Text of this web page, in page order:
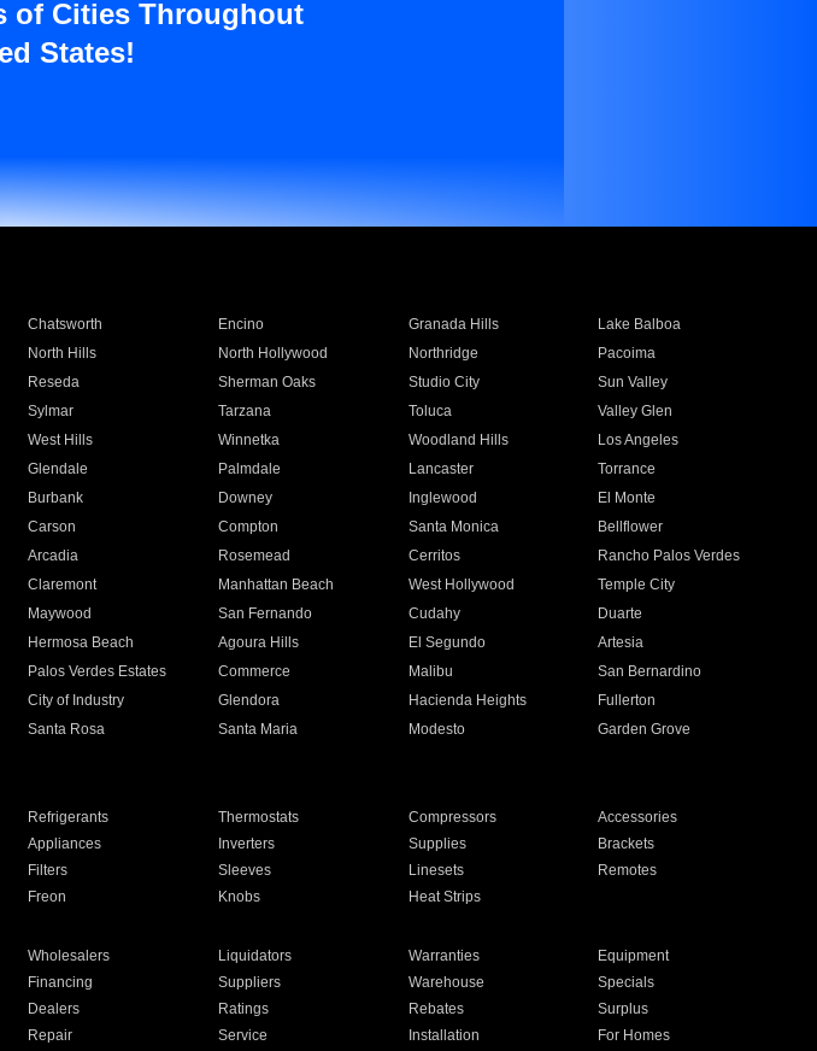
of Cities Throughout
States!
Chatsworth Encino Granada Hills
Lake Balboa
North Hills North Hollywood Northridge
Pacoima
Reseda Sherman Oaks Studio City
Sun Valley
Sylmar Tarzana Toluca
Valley Glen
West Hills Winnetka Woodland Hills
Los Angeles
Glendale Palmdale Lancaster
Torrance
Burbank Downey Inglewood
El Monte
Carson Compton Santa Monica
Bellflower
Arcadia Rosemead Cerritos
Rancho Palos Verdes
Claremont Manhattan Beach West Hollywood
Temple City
Maywood San Fernando Cudahy
Duarte
Hermosa Beach Agoura Hills El Segundo
Artesia
Palos Verdes Estates Commerce Malibu
San Bernardino
City of Industry Glendora Hacienda Heights
Fullerton
Santa Rosa Santa Maria Modesto
Garden Grove
Refrigerants Thermostats Compressors
Accessories
Appliances Inverters Supplies
Brackets
Filters Sleeves Linesets
Remotes
Freon Knobs Heat Strips
Wholesalers Liquidators Warranties
Equipment
Financing Suppliers Warehouse
Specials
Dealers Ratings Rebates
Surplus
Repair Service Installation For Homes